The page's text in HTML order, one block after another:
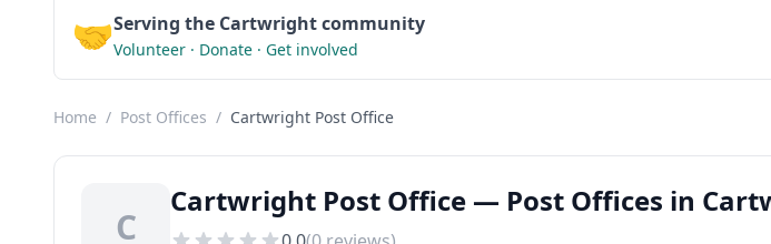
🤝Serving the Cartwright community
Volunteer · Donate · Get involved
Home / Post Offices / Cartwright Post Office
C
Cartwright Post Office — Post Offices in